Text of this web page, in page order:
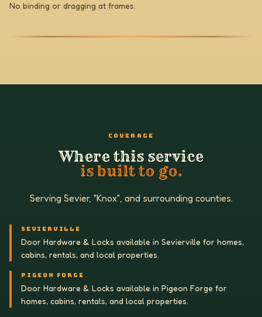
No binding or dragging at frames.
COVERAGE
Where this service
is built to go.
Serving Sevier, "Knox", and surrounding counties.
SEVIERVILLE
Door Hardware & Locks available in Sevierville for homes,
cabins, rentals, and local properties.
PIGEON FORGE
Door Hardware & Locks available in Pigeon Forge for
homes, cabins, rentals, and local properties.